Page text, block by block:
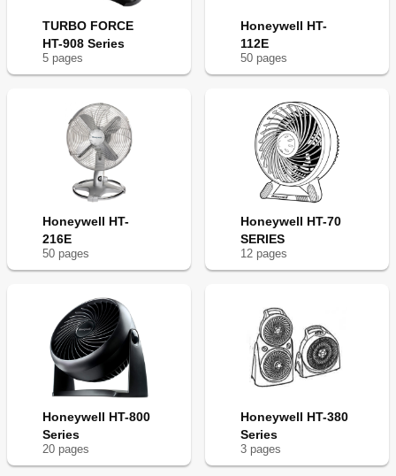
TURBO FORCE
HT-908 Series
5 pages
Honeywell HT-
112E
50 pages
Honeywell HT-
216E
50 pages
Honeywell HT-70
SERIES
12 pages
Honeywell HT-800
Series
20 pages
Honeywell HT-380
Series
3 pages